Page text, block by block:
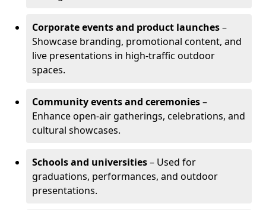
Corporate events and product launches–
Showcase branding, promotional content, and
live presentations in high-traffic outdoor
spaces.
Community events and ceremonies–
Enhance open-air gatherings, celebrations, and
cultural showcases.
Schools and universities– Used for
graduations, performances, and outdoor
presentations.